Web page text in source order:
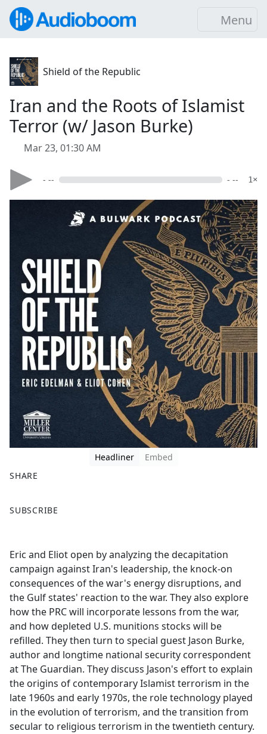
Menu
Shield of the Republic
Iran and the Roots of Islamist
Terror (w/ Jason Burke)
Mar 23, 01:30 AM
- -- - -- 1×
Headliner
Embed
SHARE
a
b
o
o
k
SUBSCRIBE
Eric and Eliot open by analyzing the decapitation
campaign against Iran's leadership, the knock-on
consequences of the war's energy disruptions, and
the Gulf states' reaction to the war. They also explore
how the PRC will incorporate lessons from the war,
and how depleted U.S. munitions stocks will be
refilled. They then turn to special guest Jason Burke,
author and longtime national security correspondent
at The Guardian. They discuss Jason's effort to explain
the origins of contemporary Islamist terrorism in the
late 1960s and early 1970s, the role technology played
in the evolution of terrorism, and the transition from
secular to religious terrorism in the twentieth century.